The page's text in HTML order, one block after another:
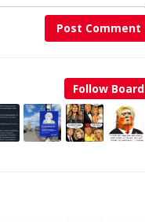
Post Comment
Follow Board